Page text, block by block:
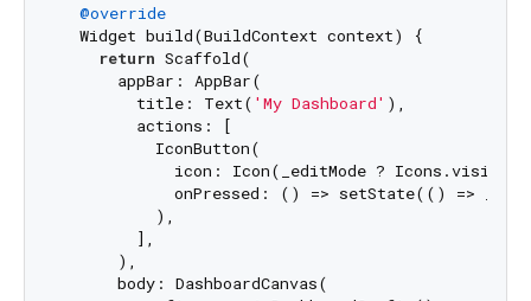
@override
  Widget build(BuildContext context) {
return Scaffold(
      appBar: AppBar(
        title: Text(
'My Dashboard' ),
        actions: [
          IconButton(
icon: Icon(_editMode ?
onPressed: () => setState(() =>
          ),
        ],
      ),
      body: DashboardCanvas(